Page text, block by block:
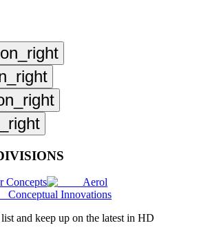
Concepts
Aerol
Conceptual Innovations
and keep up on the latest in HD